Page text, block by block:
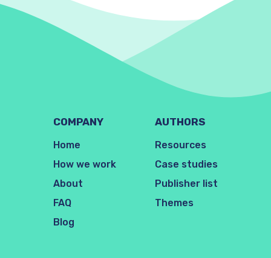
COMPANY
Home
How we work
About
FAQ
Blog
AUTHORS
Resources
Case studies
Publisher list
Themes